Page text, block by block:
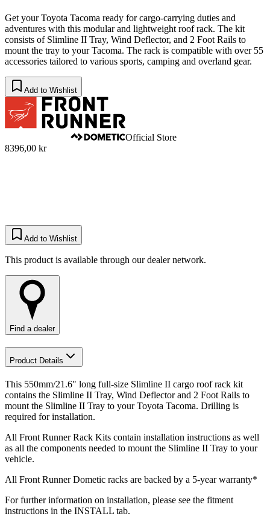
Get your Toyota Tacoma ready for cargo-carrying duties and
adventures with this modular and lightweight roof rack. The kit
consists of Slimline II Tray, Wind Deflector, and 2 Foot Rails to
mount the tray to your Tacoma. The rack is compatible with over 55
accessories tailored to various sports, camping and overland gear.
Add to Wishlist
Official Store
8396,00 kr
Add to Wishlist
This product is available through our dealer network.
Find a dealer
Product Details
This 550mm/21.6" long full-size Slimline II cargo roof rack kit
contains the Slimline II Tray, Wind Deflector and 2 Foot Rails to
mount the Slimline II Tray to your Toyota Tacoma. Drilling is
required for installation.
All Front Runner Rack Kits contain installation instructions as well
as all the components needed to mount the Slimline II Tray to your
vehicle.
All Front Runner Dometic racks are backed by a 5‑year warranty*
For further information on installation, please see the fitment
instructions in the INSTALL tab.